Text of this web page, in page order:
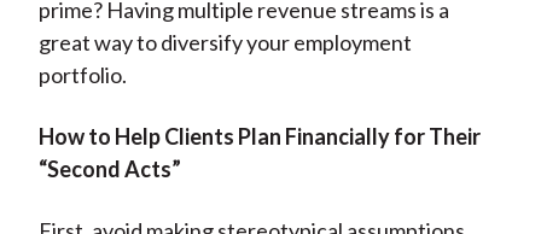
prime? Having multiple revenue streams is a
great way to diversify your employment
portfolio.
How to Help Clients Plan Financially for Their
“Second Acts”